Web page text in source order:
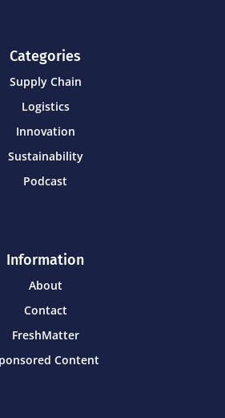
Categories
Supply Chain
Logistics
Innovation
Sustainability
Podcast
Information
About
Contact
FreshMatter
Content